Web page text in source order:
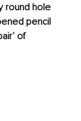
round hole
pencil
of